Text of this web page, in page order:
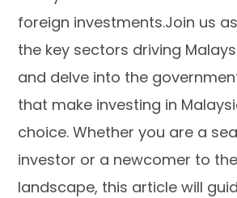
foreign investments.Join us
the key sectors driving
and delve into the
that make investing in
choice. Whether you are a
investor or a newcomer to
landscape, this article will